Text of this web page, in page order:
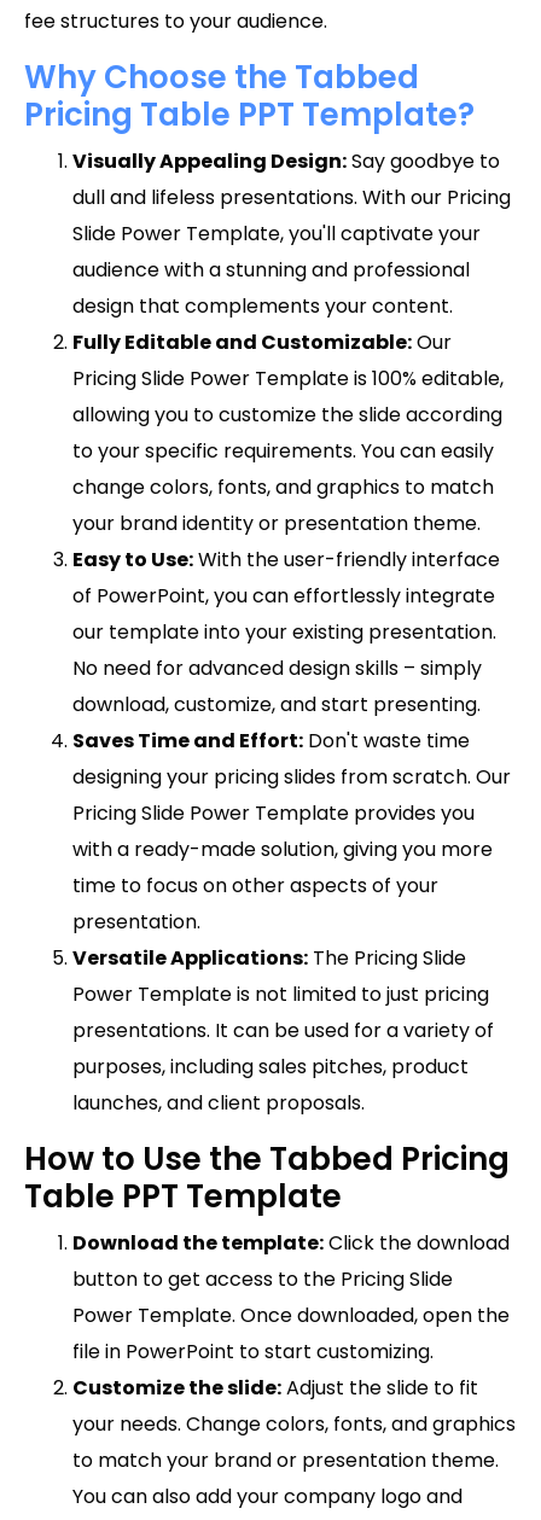
fee structures to your audience.
Why Choose the Tabbed
Pricing Table PPT Template?
Visually Appealing Design:Say goodbye to
dull and lifeless presentations. With our Pricing
Slide Power Template, you'll captivate your
audience with a stunning and professional
design that complements your content.
Fully Editable and Customizable:Our
Pricing Slide Power Template is 100% editable,
allowing you to customize the slide according
to your specific requirements. You can easily
change colors, fonts, and graphics to match
your brand identity or presentation theme.
Easy to Use:With the user-friendly interface
of PowerPoint, you can effortlessly integrate
our template into your existing presentation.
No need for advanced design skills – simply
download, customize, and start presenting.
Saves Time and Effort: Don't waste time
designing your pricing slides from scratch. Our
Pricing Slide Power Template provides you
with a ready-made solution, giving you more
time to focus on other aspects of your
presentation.
Versatile Applications: The Pricing Slide
Power Template is not limited to just pricing
presentations. It can be used for a variety of
purposes, including sales pitches, product
launches, and client proposals.
How to Use the Tabbed Pricing
Table PPT Template
Download the template:Click the download
button to get access to the Pricing Slide
Power Template. Once downloaded, open the
file in PowerPoint to start customizing.
Customize the slide:Adjust the slide to fit
your needs. Change colors, fonts, and graphics
to match your brand or presentation theme.
You can also add your company logo and